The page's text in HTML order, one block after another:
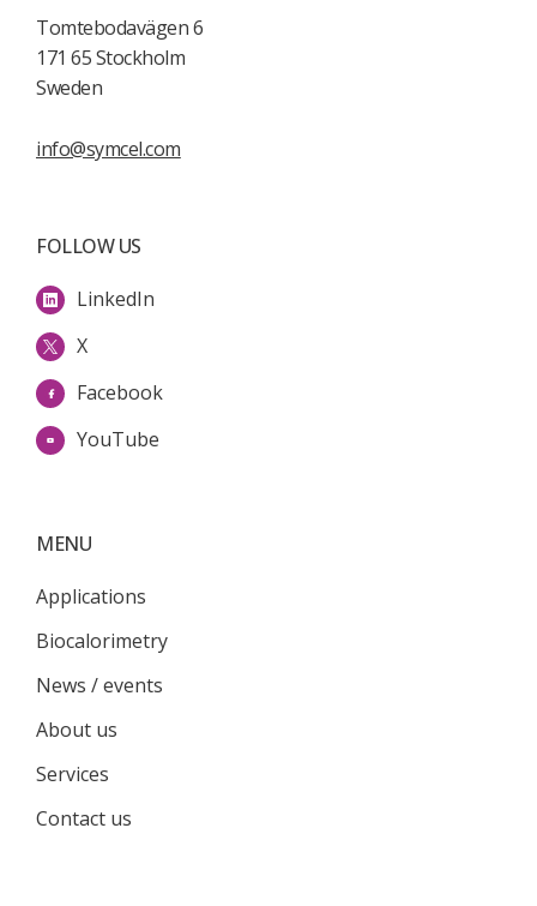
Tomtebodavägen 6
171 65 Stockholm
Sweden
info@symcel.com
MENU
Applications
Biocalorimetry
News / events
About us
Services
Contact us
FOLLOW US
LinkedIn
X
Facebook
YouTube